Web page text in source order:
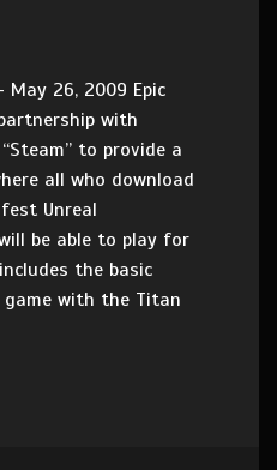
May 26, 2009 Epic
with
to provide a
all who download
Unreal
be able to play for
the basic
game with the Titan